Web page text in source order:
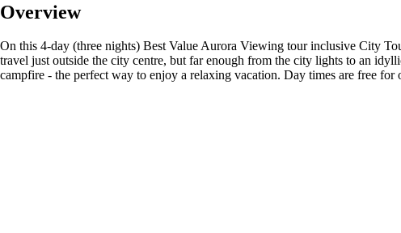
Overview
On this 4-day (three nights) Best Value Aurora Viewing tour inclusive City
travel just outside the city centre, but far enough from the city lights to an
campfire - the perfect way to enjoy a relaxing vacation. Day times are free